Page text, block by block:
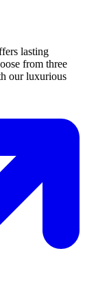
lasting
from three
our luxurious